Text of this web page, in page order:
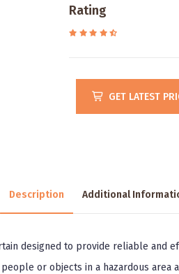
Rating
GET LATEST
Description Additional
designed to provide reliable and
or objects in a hazardous area